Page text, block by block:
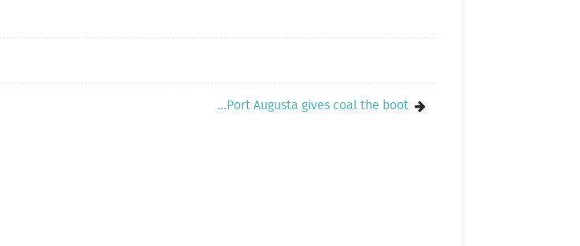
...Port Augusta gives coal the boot